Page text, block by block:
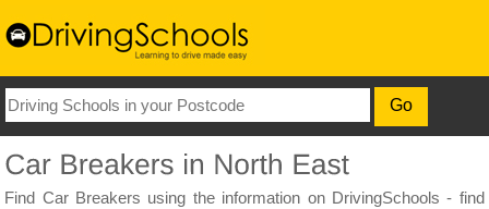
Find Car Breakers using the information on DrivingSchools - find